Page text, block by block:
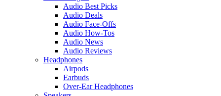
Audio Best Picks
Audio Deals
Audio Face-Offs
Audio How-Tos
Audio News
Audio Reviews
Headphones
Airpods
Earbuds
Over-Ear Headphones